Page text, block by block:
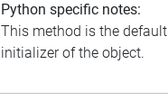
Python specific notes:
This method is the default
initializer of the object.